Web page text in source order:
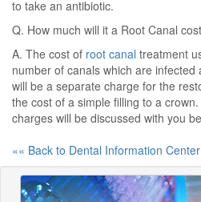
to take an antibiotic.
Q. How much will it a Root Canal
A. The cost of root canal treatment
number of canals which are
will be a separate charge for the
the cost of a simple filling to a
charges will be discussed with you
«« Back to Dental Information Center